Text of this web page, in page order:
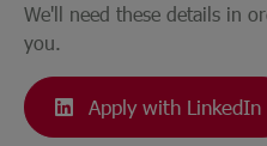
We'll need these details in
you.
Apply with LinkedIn